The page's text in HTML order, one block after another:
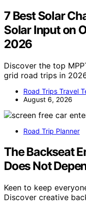
7 Best Solar
Solar Input on
2026
Discover the top
grid road trips in
Road Trips Travel
August 6, 2026
Road Trip Planner
The Backseat
Does Not
Keen to keep
Discover creative